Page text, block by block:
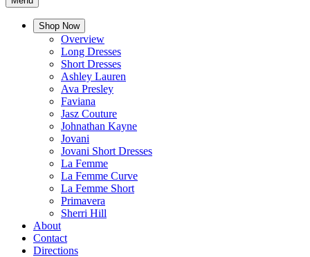
Shop Now
Overview
Long Dresses
Short Dresses
Ashley Lauren
Ava Presley
Faviana
Jasz Couture
Johnathan Kayne
Jovani
Jovani Short Dresses
La Femme
La Femme Curve
La Femme Short
Primavera
Sherri Hill
About
Contact
Directions